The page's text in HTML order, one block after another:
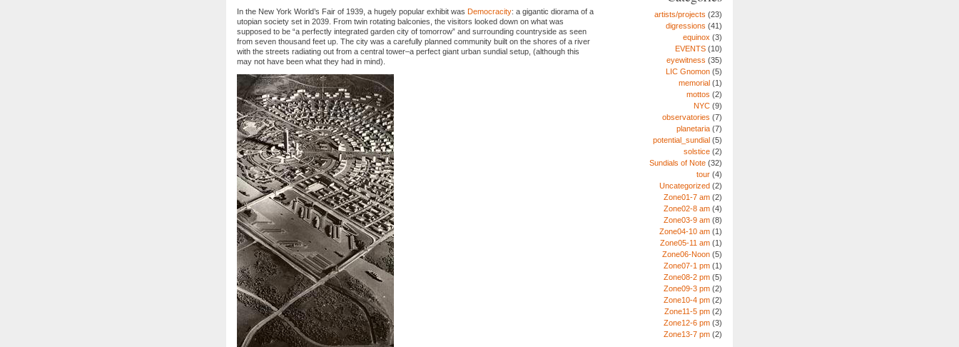
In the New York World’s Fair of 1939, a hugely popular exhibit was Democracity: a gigantic diorama of a
utopian society set in 2039. From twin rotating balconies, the visitors looked down on what was
supposed to be “a perfectly integrated garden city of tomorrow” and surrounding countryside as seen
from seven thousand feet up. The city was a carefully planned community built on the shores of a river
with the streets radiating out from a central tower–a perfect giant urban sundial setup, (although this
may not have been what they had in mind).
artists/projects (23)
digressions (41)
equinox (3)
EVENTS (10)
eyewitness (35)
LIC Gnomon (5)
memorial (1)
mottos (2)
NYC (9)
observatories (7)
planetaria (7)
potential_sundial (5)
solstice (2)
Sundials of Note (32)
tour (4)
Uncategorized (2)
Zone01-7 am (2)
Zone02-8 am (4)
Zone03-9 am (8)
Zone04-10 am (1)
Zone05-11 am (1)
Zone06-Noon (5)
Zone07-1 pm (1)
Zone08-2 pm (5)
Zone09-3 pm (2)
Zone10-4 pm (2)
Zone11-5 pm (2)
Zone12-6 pm (3)
Zone13-7 pm (2)